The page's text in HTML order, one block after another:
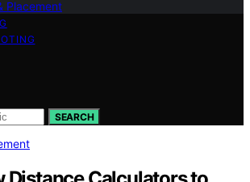
Placement
SEARCH